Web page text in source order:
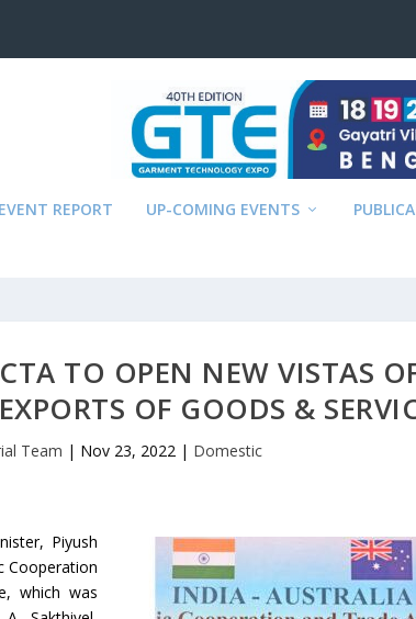
EVENT REPORT UP-COMING EVENTS
TO OPEN NEW VISTAS
OF GOODS &
Team | Nov 23, 2022 | Domestic
Piyush
Cooperation
which was